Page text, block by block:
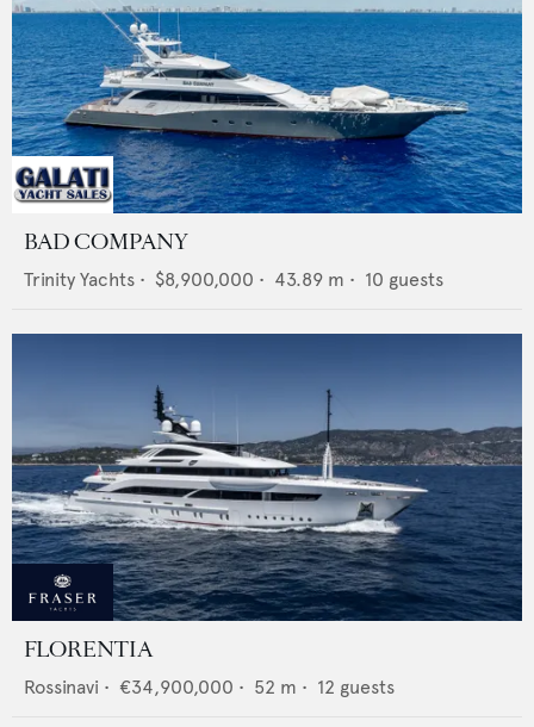
BAD COMPANY
Trinity Yachts • $8,900,000 • 43.89 m • 10 guests
FLORENTIA
Rossinavi • €34,900,000 • 52 m • 12 guests